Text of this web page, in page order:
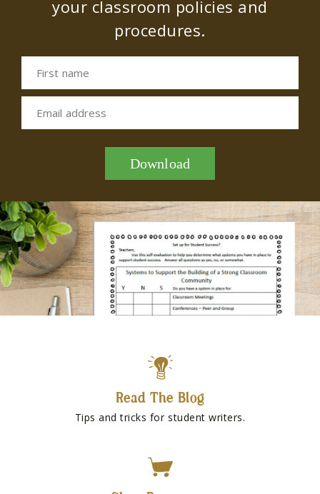
your classroom policies and
procedures.
First name
Email address
Download
Read The Blog
Tips and tricks for student writers.